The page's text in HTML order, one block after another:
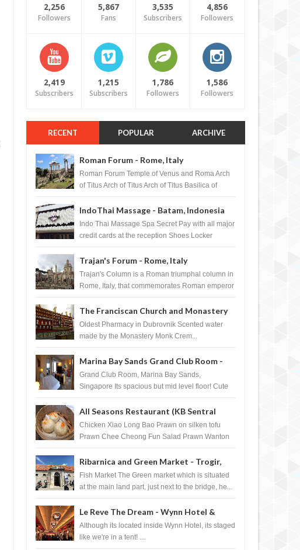
2,256
Followers
5,867
Fans
3,535
Subscribers
4,856
Followers
2,419
Subscribers
1,215
Subscribers
1,786
Followers
1,586
Followers
RECENT POPULAR ARCHIVE
Roman Forum - Rome, Italy
Roman Forum Temple of Venus and Roma Arch
of Titus Arch of Titus Arch of Titus Basilica of
IndoThai Massage - Batam, Indonesia
Indo Thai Massage Spa Secret Pay with all major
credit cards at the reception Shoes Locker
Trajan's Forum - Rome, Italy
Trajan's Column is a Roman triumphal column in
Rome, Italy, that commemorates Roman emperor
The Franciscan Church and Monastery
Pharmacy - Dubrovnik, Croatia
Oldest Pharmacy in Dubrovnik Scented water
made by the Monastery Monk Crem...
Marina Bay Sands Grand Club Room -
Singapore
Grand Club Room, Marina Bay Sands,
Singapore Its spacious but mid level floor! Cute
All Seasons Restaurant (KB Sentral
Shopping Centre) - Brunei Darussalam
Chicken Xiao Long Bao Prawn on silken tofu
Prawn Chee Cheong Fun Salad Prawn Wanton
Ribarnica and Green Market - Trogir,
Croatia
Fish Market The Green market which is situated
at the main land part, just next to the bridge, he...
Le Reve The Dream - Wynn Hotel &
Casino, Las Vegas
Although its located inside Wynn Hotel, its staged
like we're in a tent! ...